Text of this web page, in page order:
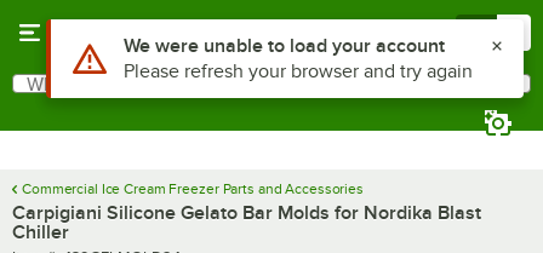
Search
What are you looking for?
Commercial Ice Cream Freezer Parts and Accessories
Carpigiani Silicone Gelato Bar Molds for Nordika Blast
Chiller
Use Alt or Option plus Z to reach the notifications list
We were unable to load your account
Please refresh your browser and try again